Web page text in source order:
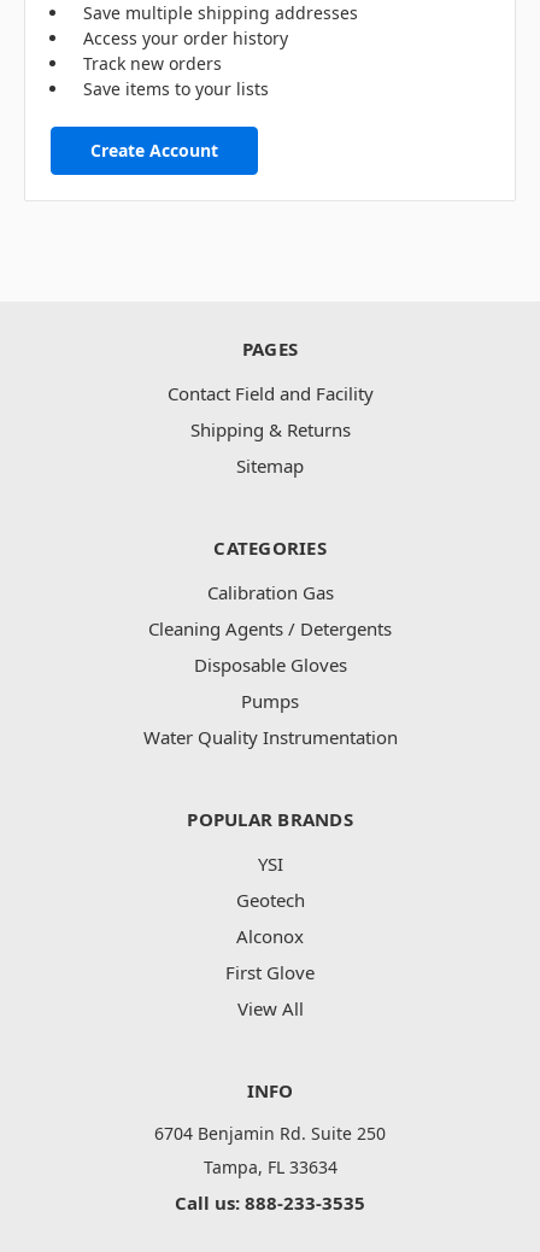
Save multiple shipping addresses
Access your order history
Track new orders
Save items to your lists
Create Account
PAGES
Contact Field and Facility
Shipping & Returns
Sitemap
CATEGORIES
Calibration Gas
Cleaning Agents / Detergents
Disposable Gloves
Pumps
Water Quality Instrumentation
POPULAR BRANDS
YSI
Geotech
Alconox
First Glove
View All
INFO
6704 Benjamin Rd. Suite 250
Tampa, FL 33634
Call us: 888-233-3535